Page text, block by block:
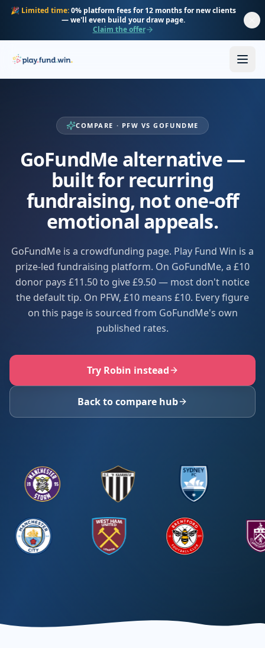
Skip to main content
🎉 Limited time: 0% platform fees for 12 months for new clients
— we'll even build your draw page.
Claim the offer
COMPARE · PFW VS GOFUNDME
GoFundMe alternative —
built for recurring
fundraising, not one-off
emotional appeals.
GoFundMe is a crowdfunding page. Play Fund Win is a
prize-led fundraising platform. On GoFundMe, a £10
donor pays £11.50 to give £9.50 — most don't notice
the default tip. On PFW, £10 means £10. Every figure
on this page is sourced from GoFundMe's own
published rates.
Try Robin instead
Back to compare hub